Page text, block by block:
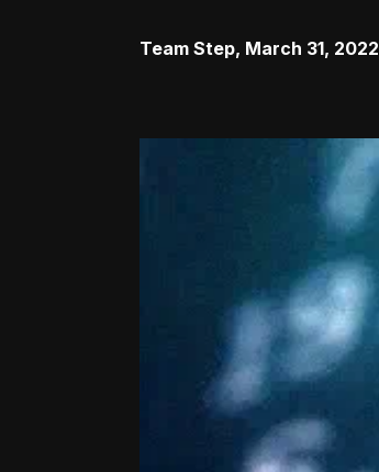
Team Step, March 31, 2022